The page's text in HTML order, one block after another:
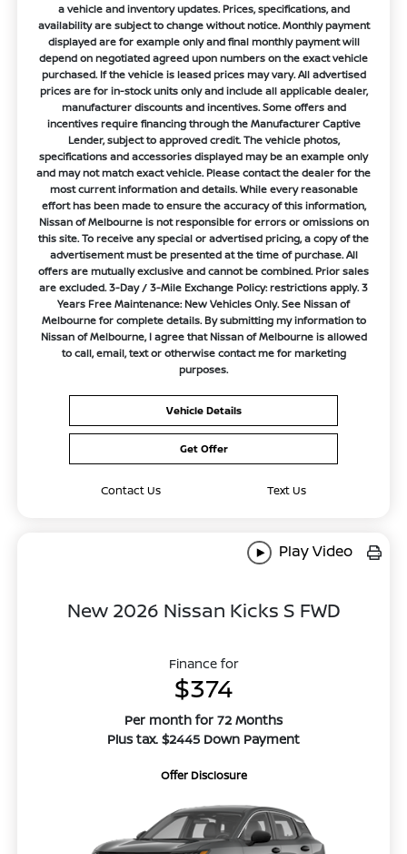
a vehicle and inventory updates. Prices, specifications, and
availability are subject to change without notice. Monthly payment
displayed are for example only and final monthly payment will
depend on negotiated agreed upon numbers on the exact vehicle
purchased. If the vehicle is leased prices may vary. All advertised
prices are for in-stock units only and include all applicable dealer,
manufacturer discounts and incentives. Some offers and
incentives require financing through the Manufacturer Captive
Lender, subject to approved credit. The vehicle photos,
specifications and accessories displayed may be an example only
and may not match exact vehicle. Please contact the dealer for the
most current information and details. While every reasonable
effort has been made to ensure the accuracy of this information,
Nissan of Melbourne is not responsible for errors or omissions on
this site. To receive any special or advertised pricing, a copy of the
advertisement must be presented at the time of purchase. All
offers are mutually exclusive and cannot be combined. Prior sales
are excluded. 3-Day / 3-Mile Exchange Policy: restrictions apply. 3
Years Free Maintenance: New Vehicles Only. See Nissan of
Melbourne for complete details. By submitting my information to
Nissan of Melbourne, I agree that Nissan of Melbourne is allowed
to call, email, text or otherwise contact me for marketing
purposes.
Vehicle Details
Get Offer
Contact Us Text Us
Play Video
New 2026 Nissan Kicks S FWD
Finance for
$374
Per month for 72 Months
Plus tax. $2445 Down Payment
Offer Disclosure